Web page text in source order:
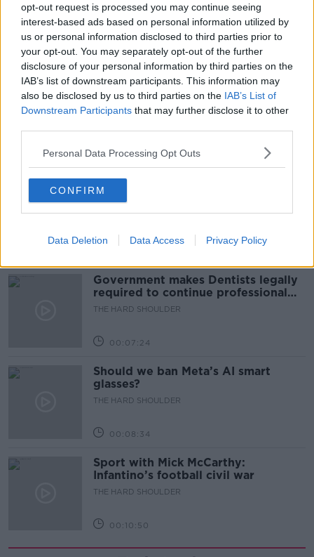
opt-out request is processed you may continue seeing
interest-based ads based on personal information utilized by
us or personal information disclosed to third parties prior to
your opt-out. You may separately opt-out of the further
disclosure of your personal information by third parties on the
IAB’s list of downstream participants. This information may
also be disclosed by us to third parties on the IAB’s List of
Downstream Participants that may further disclose it to other
Personal Data Processing Opt Outs
CONFIRM
Data Deletion Data Access Privacy Policy
#NEWSTALKBREAKFAST #NTBK #NEWSTALKFM
FOOTBALL TEAMS NEWSTALK BREAKFAST
NORTHERN IRELAND TEAMS
REPUBLIC OF IRELAND
Related Episodes
Winners and Sinners
THE HARD SHOULDER
Government makes Dentists legally
required to continue professional
development
THE HARD SHOULDER
00:07:24
Should we ban Meta’s AI smart
glasses?
THE HARD SHOULDER
00:08:34
Sport with Mick McCarthy:
Infantino’s football civil war
THE HARD SHOULDER
00:10:50